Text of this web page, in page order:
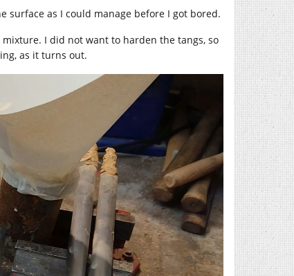
surface as I could manage before I got bored.
I did not want to harden the tangs, so
as it turns out.